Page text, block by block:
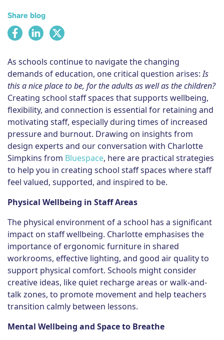
Share blog
As schools continue to navigate the changing
demands of education, one critical question arises:Is
this a nice place to be, for the adults as well as the children?
Creating school staff spaces that supports wellbeing,
flexibility, and connection is essential for retaining and
motivating staff, especially during times of increased
pressure and burnout. Drawing on insights from
design experts and our conversation with Charlotte
Simpkins from Bluespace, here are practical strategies
to help you in creating school staff spaces where staff
feel valued, supported, and inspired to be.
Physical Wellbeing in Staff Areas
The physical environment of a school has a significant
impact on staff wellbeing. Charlotte emphasises the
importance of ergonomic furniture in shared
workrooms, effective lighting, and good air quality to
support physical comfort. Schools might consider
creative ideas, like quiet recharge areas or walk-and-
talk zones, to promote movement and help teachers
transition calmly between lessons.
Mental Wellbeing and Space to Breathe